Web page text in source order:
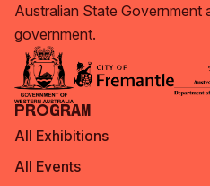
Australian State Government
government.
Program
All Exhibitions
All Events